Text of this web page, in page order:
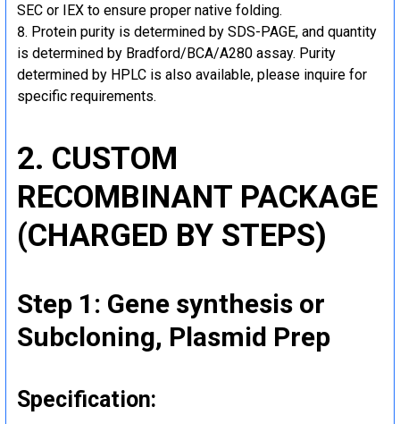
SEC or IEX to ensure proper native folding.
Protein purity is determined by SDS-PAGE, and quantity
is determined by Bradford/BCA/A280 assay. Purity
determined by HPLC is also available, please inquire for
specific requirements.
2. CUSTOM
RECOMBINANT PACKAGE
(CHARGED BY STEPS)
Step 1: Gene synthesis or
Subcloning, Plasmid Prep
Specification: